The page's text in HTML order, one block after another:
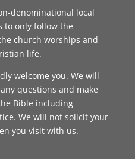
denominational local
to only follow the
church worships and
life.
welcome you. We will
questions and make
Bible including
We will not solicit your
you visit with us.